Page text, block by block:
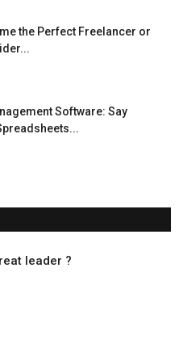
the Perfect Freelancer or
Software: Say
leader ?